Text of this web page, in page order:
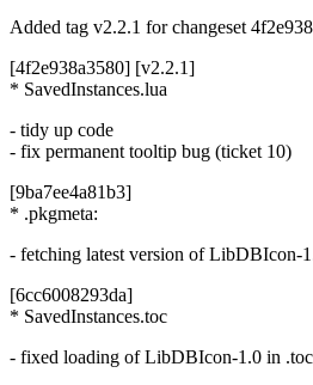
Added tag v2.2.1 for changeset
[4f2e938a3580] [v2.2.1]
* SavedInstances.lua
- tidy up code
- fix permanent tooltip bug (ticket 10)
[9ba7ee4a81b3]
* .pkgmeta:
- fetching latest version of LibDBIcon-
[6cc6008293da]
* SavedInstances.toc
- fixed loading of LibDBIcon-1.0 in .toc